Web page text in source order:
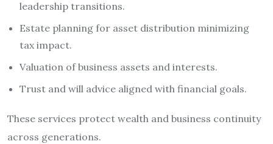
leadership transitions.
Estate planning for asset distribution minimizing
tax impact.
Valuation of business assets and interests.
Trust and will advice aligned with financial goals.
These services protect wealth and business continuity
across generations.